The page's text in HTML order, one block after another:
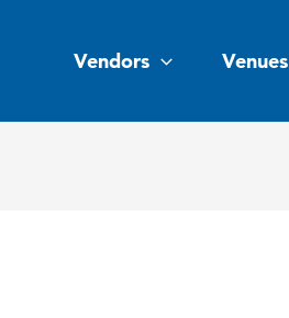
Vendors Venues